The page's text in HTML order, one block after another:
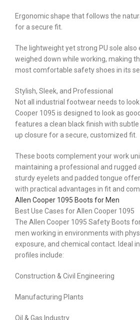
Ergonomic shape that follows the
for a secure fit.
The lightweight yet strong PU sole also
weighed down while working, making
most comfortable safety shoes in its
Stylish, Sleek, and Professional
Not all industrial footwear needs to
Cooper 1095 is designed to look as
features a clean black finish with
up closure for a secure, customized fit.
These boots complement your work
maintaining a professional and rugged
sturdy eyelets and padded tongue
with practical advantages in fit and
Allen Cooper 1095 Boots for Men
Best Use Cases for Allen Cooper 1095
The Allen Cooper 1095 Safety Boots
men working in environments with
exposure, and chemical contact. Ideal
profiles include:
Construction & Civil Engineering
Manufacturing Plants
Oil & Gas Industry